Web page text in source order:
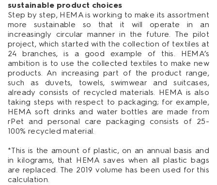
sustainable product choices
Step by step, HEMA is working to make its assortment
more sustainable so that it will operate in an
increasingly circular manner in the future. The pilot
project, which started with the collection of textiles at
24 branches, is a good example of this. HEMA’s
ambition is to use the collected textiles to make new
products. An increasing part of the product range,
such as duvets, towels, swimwear and suitcases,
already consists of recycled materials. HEMA is also
taking steps with respect to packaging; for example,
HEMA soft drinks and water bottles are made from
rPet and personal care packaging consists of 25-
100% recycled material.
*This is the amount of plastic, on an annual basis and
in kilograms, that HEMA saves when all plastic bags
are replaced. The 2019 volume has been used for this
calculation.